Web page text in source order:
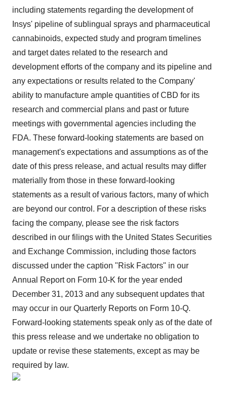
including statements regarding the development of
Insys' pipeline of sublingual sprays and pharmaceutical
cannabinoids, expected study and program timelines
and target dates related to the research and
development efforts of the company and its pipeline and
any expectations or results related to the Company'
ability to manufacture ample quantities of CBD for its
research and commercial plans and past or future
meetings with governmental agencies including the
FDA. These forward-looking statements are based on
management's expectations and assumptions as of the
date of this press release, and actual results may differ
materially from those in these forward-looking
statements as a result of various factors, many of which
are beyond our control. For a description of these risks
facing the company, please see the risk factors
described in our filings with the United States Securities
and Exchange Commission, including those factors
discussed under the caption "Risk Factors" in our
Annual Report on Form 10-K for the year ended
December 31, 2013 and any subsequent updates that
may occur in our Quarterly Reports on Form 10-Q.
Forward-looking statements speak only as of the date of
this press release and we undertake no obligation to
update or revise these statements, except as may be
required by law.